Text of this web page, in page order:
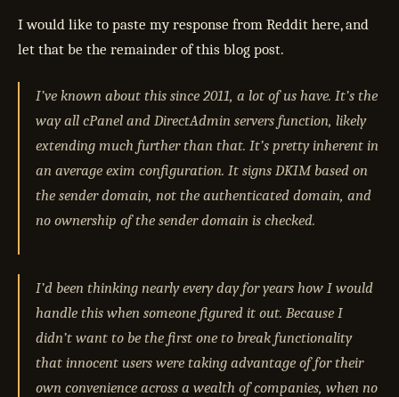
I would like to paste my response from Reddit here, and
let that be the remainder of this blog post.
I’ve known about this since 2011, a lot of us have. It’s the
way all cPanel and DirectAdmin servers function, likely
extending much further than that. It’s pretty inherent in
an average exim configuration. It signs DKIM based on
the sender domain, not the authenticated domain, and
no ownership of the sender domain is checked.
I’d been thinking nearly every day for years how I would
handle this when someone figured it out. Because I
didn’t want to be the first one to break functionality
that innocent users were taking advantage of for their
own convenience across a wealth of companies, when no